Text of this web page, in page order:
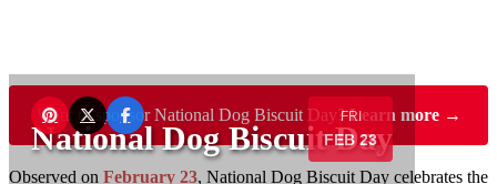
FRI
FEB 23
National Dog Biscuit Day
Want to sponsor National Dog Biscuit Day?Learn more →
Observed on February 23, National Dog Biscuit Day celebrates the